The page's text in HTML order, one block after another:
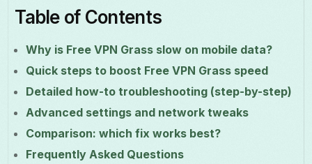
Table of Contents
Why is Free VPN Grass slow on mobile data?
Quick steps to boost Free VPN Grass speed
Detailed how-to troubleshooting (step-by-step)
Advanced settings and network tweaks
Comparison: which fix works best?
Frequently Asked Questions